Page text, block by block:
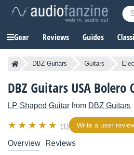
Gear Reviews Guides
DBZ Guitars Guitars
DBZ Guitars USA Bolero
LP-Shaped Guitar from DBZ Guitars
(1) Write a user
Overview Reviews